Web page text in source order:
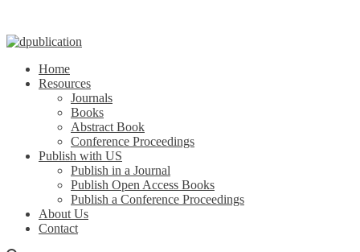
Home
Resources
Journals
Books
Abstract Book
Conference Proceedings
Publish with US
Publish in a Journal
Publish Open Access Books
Publish a Conference Proceedings
About Us
Contact